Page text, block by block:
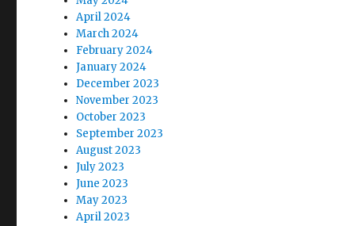
April 2024
March 2024
February 2024
January 2024
December 2023
November 2023
October 2023
September 2023
August 2023
July 2023
June 2023
May 2023
April 2023